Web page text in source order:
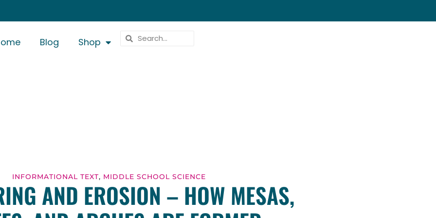
Blog Shop
INFORMATIONAL TEXT, MIDDLE SCHOOL SCIENCE
AND EROSION – HOW MESAS,